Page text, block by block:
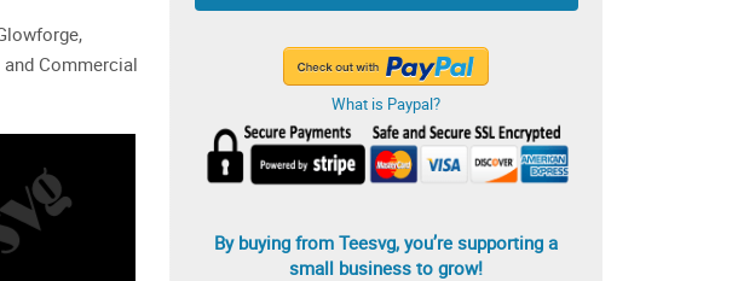
Commercial
What is Paypal?
By buying from Teesvg, you’re supporting a
small business to grow!